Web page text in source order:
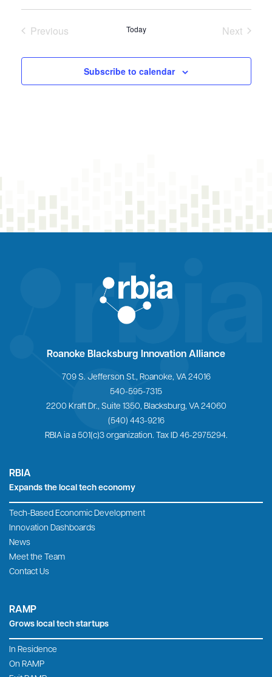
Previous
Today
Next
Subscribe to calendar
Roanoke Blacksburg Innovation Alliance
709 S. Jefferson St., Roanoke, VA 24016
540-595-7315
2200 Kraft Dr., Suite 1350, Blacksburg, VA 24060
(540) 443-9216
RBIA ia a 501(c)3 organization. Tax ID 46-2975294.
RBIA
Expands the local tech economy
Tech-Based Economic Development
Innovation Dashboards
News
Meet the Team
Contact Us
RAMP
Grows local tech startups
In Residence
On RAMP